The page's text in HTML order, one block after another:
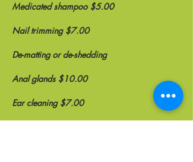
Medicated shampoo $5.00
Nail trimming $7.00
De-matting or de-shedding
Anal glands $10.00
Ear cleaning $7.00